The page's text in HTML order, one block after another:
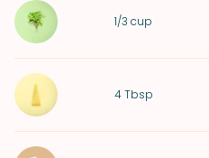
1/3 cup
4 Tbsp